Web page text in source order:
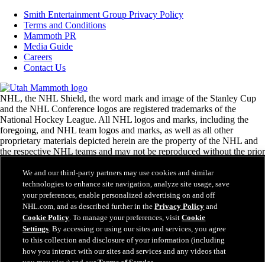
Smith Entertainment Group Privacy Policy
Terms and Conditions
Mammoth PR
Media Guide
Careers
Contact Us
NHL, the NHL Shield, the word mark and image of the Stanley Cup
and the NHL Conference logos are registered trademarks of the
National Hockey League. All NHL logos and marks, including the
foregoing, and NHL team logos and marks, as well as all other
proprietary materials depicted herein are the property of the NHL and
the respective NHL teams and may not be reproduced without the prior
All rights reserved.
NHL.com Terms of Service
NHL.com Privacy Policy
Cookie Policy
Cookie Settings
Copyright Policy
Employment
We and our third-party partners may use cookies and similar
technologies to enhance site navigation, analyze site usage, save
your preferences, enable personalized advertising on and off
NHL.com, and as described further in thePrivacy Policy and
Cookie Policy. To manage your preferences, visitCookie
Settings. By accessing or using our sites and services, you agree
to this collection and disclosure of your information (including
how you interact with our sites and services and any videos that